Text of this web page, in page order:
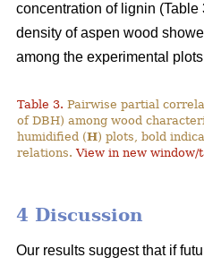
concentration of lignin (Table
density of aspen wood
among the experimental
Table 3. Pairwise partial
of DBH) among wood
humidified (H) plots, bold
relations.View in new window/
4 Discussion
Our results suggest that if